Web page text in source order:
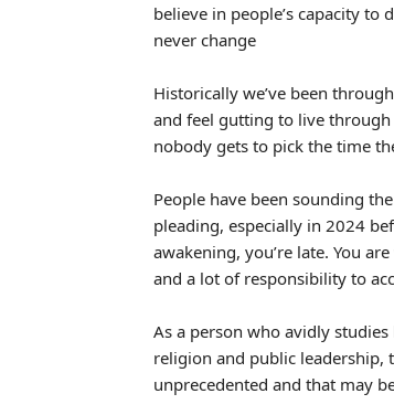
believe in people’s capacity
never change
Historically we’ve been
and feel gutting to live
nobody gets to pick the time
People have been sounding
pleading, especially in 2024
awakening, you’re late. You
and a lot of responsibility to
As a person who avidly
religion and public leadership,
unprecedented and that may